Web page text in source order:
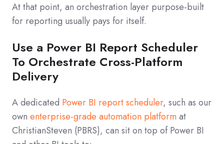
At that point, an orchestration layer purpose-built
for reporting usually pays for itself.
Use a Power BI Report Scheduler
To Orchestrate Cross-Platform
Delivery
A dedicated Power BI report scheduler, such as our
own enterprise-grade automation platformat
ChristianSteven (PBRS), can sit on top of Power BI